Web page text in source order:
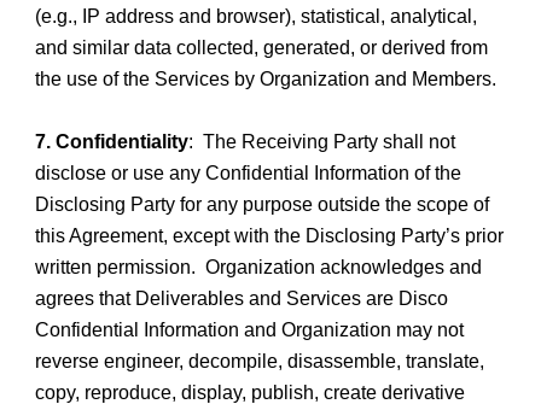
(e.g., IP address and browser), statistical, analytical,
and similar data collected, generated, or derived from
the use of the Services by Organization and Members.
7. Confidentiality: The Receiving Party shall not
disclose or use any Confidential Information of the
Disclosing Party for any purpose outside the scope of
this Agreement, except with the Disclosing Party’s prior
written permission. Organization acknowledges and
agrees that Deliverables and Services are Disco
Confidential Information and Organization may not
reverse engineer, decompile, disassemble, translate,
copy, reproduce, display, publish, create derivative